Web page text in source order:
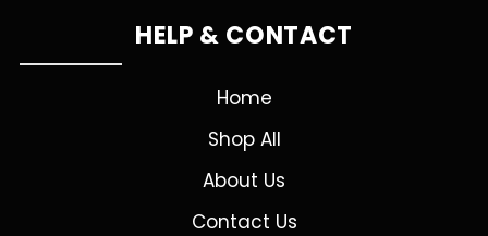
HELP & CONTACT
Home
Shop All
About Us
Contact Us